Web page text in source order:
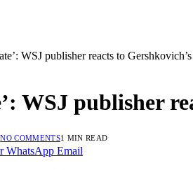
WSJ publisher reacts to
WSJ publisher
NO COMMENTS1 MIN READ
WhatsApp Email